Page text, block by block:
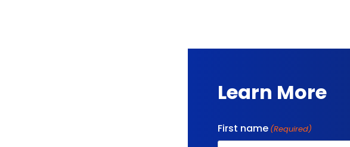
Learn More
First name (Required)